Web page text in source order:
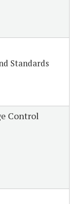
Standards
Control